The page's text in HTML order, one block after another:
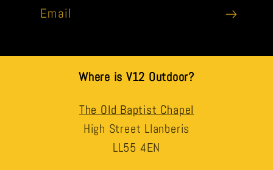
Email
Where is V12 Outdoor?
The Old Baptist Chapel
High Street Llanberis
LL55 4EN